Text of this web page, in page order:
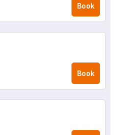
Book
Book